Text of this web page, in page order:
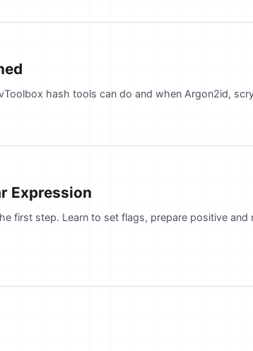
hash tools can do and when Argon2id,
Expression
first step. Learn to set flags, prepare positive and